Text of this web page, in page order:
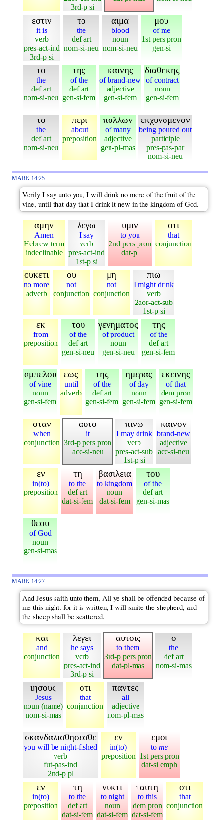
3rd-p si
εστιν
it is
verb
pres-act-ind
3rd-p si
το
the
def art
nom-si-neu
αιμα
blood
noun
nom-si-neu
μου
of me
1st pers pron
gen-si
το
the
def art
nom-si-neu
της
of the
def art
gen-si-fem
καινης
of brand-new
adjective
gen-si-fem
διαθηκης
of contract
noun
gen-si-fem
το
the
def art
nom-si-neu
περι
about
preposition
πολλων
of many
adjective
gen-pl-mas
εκχυνομενον
being poured out
participle
pres-pas-par
nom-si-neu
MARK 14:25
Verily I say unto you, I will drink no more of the fruit of the
vine, until that day that I drink it new in the kingdom of God.
αμην
Amen
Hebrew term
indeclinable
λεγω
I say
verb
pres-act-ind
1st-p si
υμιν
to you
2nd pers pron
dat-pl
οτι
that
conjunction
ουκετι
no more
adverb
ου
not
conjunction
μη
not
conjunction
πιω
I might drink
verb
2aor-act-sub
1st-p si
εκ
from
preposition
του
of the
def art
gen-si-neu
γενηματος
of product
noun
gen-si-neu
της
of the
def art
gen-si-fem
αμπελου
of vine
noun
gen-si-fem
εως
until
adverb
της
of the
def art
gen-si-fem
ημερας
of day
noun
gen-si-fem
εκεινης
of that
dem pron
gen-si-fem
οταν
when
conjunction
αυτο
it
3rd-p pers pron
acc-si-neu
πινω
I may drink
verb
pres-act-sub
1st-p si
καινον
brand-new
adjective
acc-si-neu
εν
in(to)
preposition
τη
to the
def art
dat-si-fem
βασιλεια
to kingdom
noun
dat-si-fem
του
of the
def art
gen-si-mas
θεου
of God
noun
gen-si-mas
MARK 14:27
And Jesus saith unto them, All ye shall be offended because of
me this night: for it is written, I will smite the shepherd, and
the sheep shall be scattered.
και
and
conjunction
λεγει
he says
verb
pres-act-ind
3rd-p si
αυτοις
to them
3rd-p pers pron
dat-pl-mas
ο
the
def art
nom-si-mas
ιησους
Jesus
noun (name)
nom-si-mas
οτι
that
conjunction
παντες
all
adjective
nom-pl-mas
σκανδαλισθησεσθε
you will be night-fished
verb
fut-pas-ind
2nd-p pl
εν
in(to)
preposition
εμοι
to me
1st pers pron
dat-si emph
εν
in(to)
preposition
τη
to the
def art
dat-si-fem
νυκτι
to night
noun
dat-si-fem
ταυτη
to this
dem pron
dat-si-fem
οτι
that
conjunction